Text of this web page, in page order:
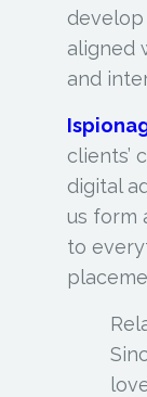
aligned
and
clients’
digital
us form
to